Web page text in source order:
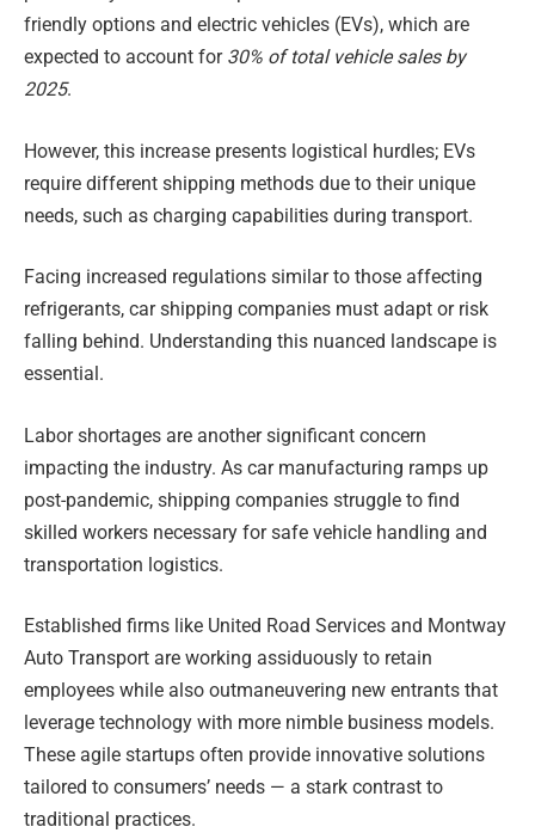
friendly options and electric vehicles (EVs), which are
expected to account for 30% of total vehicle sales by
2025.
However, this increase presents logistical hurdles; EVs
require different shipping methods due to their unique
needs, such as charging capabilities during transport.
Facing increased regulations similar to those affecting
refrigerants, car shipping companies must adapt or risk
falling behind. Understanding this nuanced landscape is
essential.
Labor shortages are another significant concern
impacting the industry. As car manufacturing ramps up
post-pandemic, shipping companies struggle to find
skilled workers necessary for safe vehicle handling and
transportation logistics.
Established firms like United Road Services and Montway
Auto Transport are working assiduously to retain
employees while also outmaneuvering new entrants that
leverage technology with more nimble business models.
These agile startups often provide innovative solutions
tailored to consumers’ needs — a stark contrast to
traditional practices.